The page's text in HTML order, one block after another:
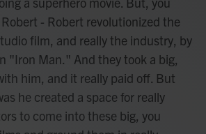
- Robert revolutionized the
film, and really the industry, by
"Iron Man." And they took a big,
him, and it really paid off. But
he created a space for really
to come into these big, you